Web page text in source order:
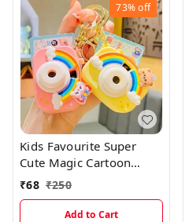
73%off
Kids Favourite Super
Cute Magic Cartoon
Projector Camera
Keychian With Cartoon
Picture Protections
₹68 ₹250
Add to Cart